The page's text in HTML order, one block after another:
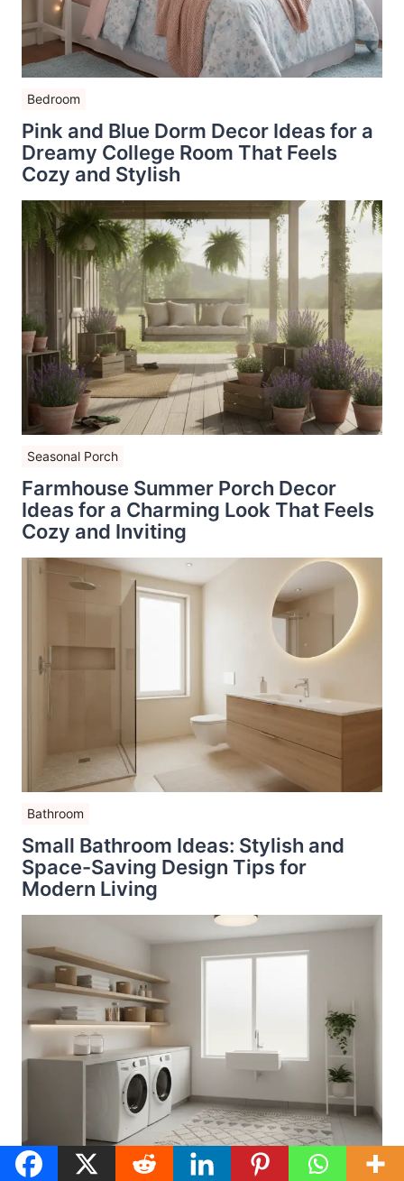
Bedroom
Pink and Blue Dorm Decor Ideas for a
Dreamy College Room That Feels
Cozy and Stylish
Seasonal Porch
Farmhouse Summer Porch Decor
Ideas for a Charming Look That Feels
Cozy and Inviting
Bathroom
Small Bathroom Ideas: Stylish and
Space-Saving Design Tips for
Modern Living
Budget Home Makeovers